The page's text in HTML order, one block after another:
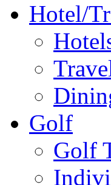
Hotel/
Golf
Golf